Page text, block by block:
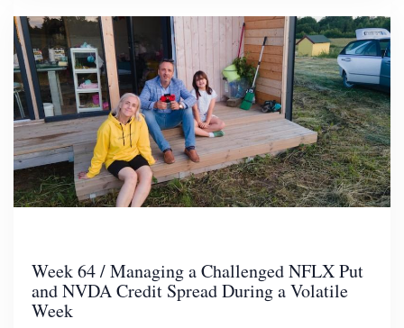
Week 64 / Managing a Challenged NFLX Put
and NVDA Credit Spread During a Volatile
Week